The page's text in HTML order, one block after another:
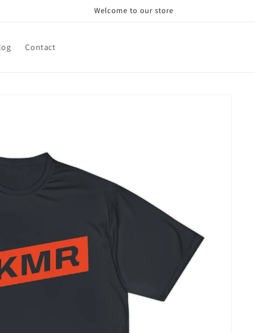
Welcome to our store
Contact